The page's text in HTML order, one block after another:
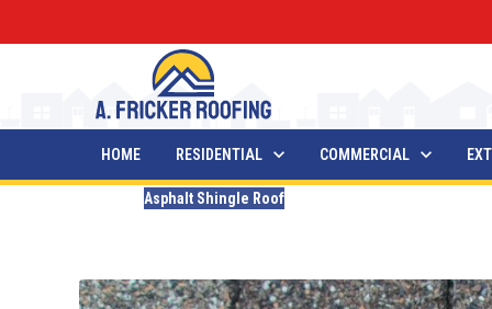
HOME RESIDENTIAL COMMERCIAL
Asphalt Shingle Roof